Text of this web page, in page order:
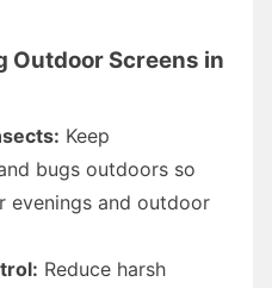
Outdoor Screens in
Keep
bugs outdoors so
evenings and outdoor
Reduce harsh